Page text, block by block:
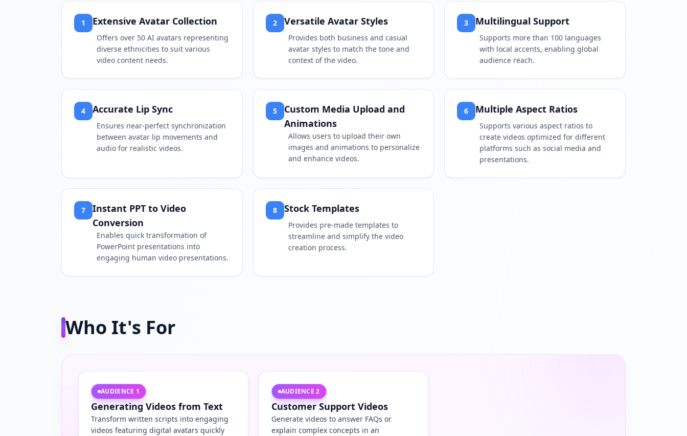
1 Extensive Avatar Collection
Offers over 50 AI avatars representing
diverse ethnicities to suit various
video content needs.
2 Versatile Avatar Styles
Provides both business and casual
avatar styles to match the tone and
context of the video.
3 Multilingual Support
Supports more than 100 languages
with local accents, enabling global
audience reach.
4 Accurate Lip Sync
Ensures near-perfect synchronization
between avatar lip movements and
audio for realistic videos.
5
Custom Media Upload and
Animations
Allows users to upload their own
images and animations to personalize
and enhance videos.
6 Multiple Aspect Ratios
Supports various aspect ratios to
create videos optimized for different
platforms such as social media and
presentations.
7
Instant PPT to Video
Conversion
Enables quick transformation of
PowerPoint presentations into
engaging human video presentations.
8 Stock Templates
Provides pre-made templates to
streamline and simplify the video
creation process.
Who It's For
AUDIENCE 1
Generating Videos from Text
Transform written scripts into engaging
videos featuring digital avatars quickly
AUDIENCE2
Customer Support Videos
Generate videos to answer FAQs or
explain complex concepts in an